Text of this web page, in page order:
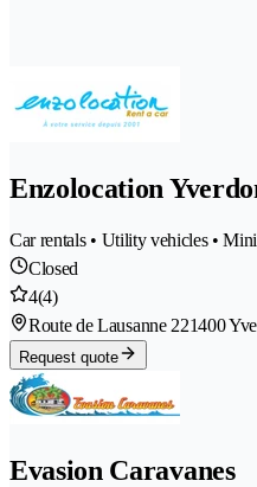
Enzolocation
Car rentals • Utility vehicles •
Closed
4(4)
Route de Lausanne 221400
Request quote
Evasion Caravanes